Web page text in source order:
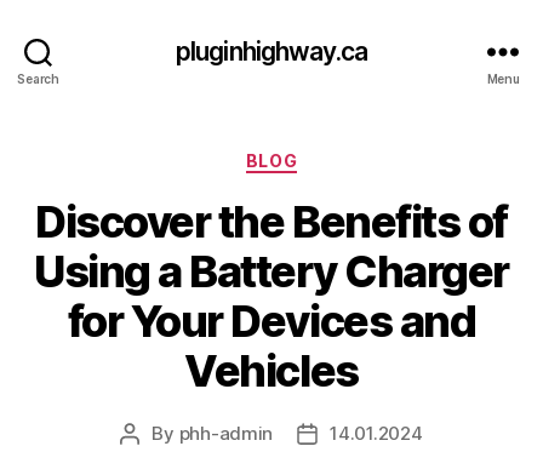
Search
pluginhighway.ca
Menu
Categories
BLOG
Discover the Benefits of
Using a Battery Charger
for Your Devices and
Vehicles
Post
By phh-admin
Post14.01.2024